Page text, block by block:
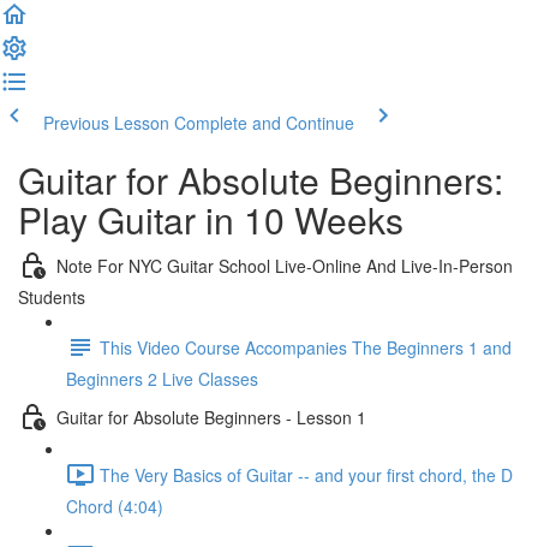
Previous Lesson Complete and Continue
Guitar for Absolute Beginners:
Play Guitar in 10 Weeks
Note For NYC Guitar School Live-Online And Live-In-Person
Students
This Video Course Accompanies The Beginners 1 and
Beginners 2 Live Classes
Guitar for Absolute Beginners - Lesson 1
The Very Basics of Guitar -- and your first chord, the D
Chord (4:04)